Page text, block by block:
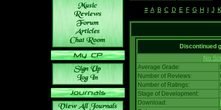
# A B C D E F G H J K
Discontinued
No
Average Grade:
Number of Reviews:
Number of Ratings:
Stage of Development:
Download: